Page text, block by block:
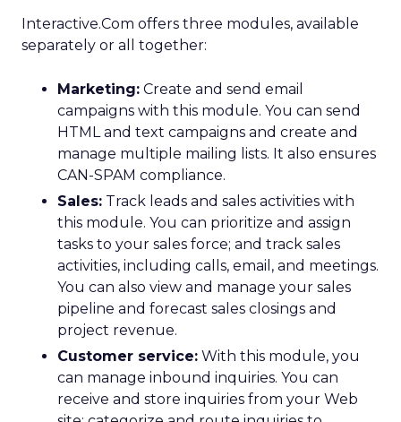
Interactive.Com offers three modules, available
separately or all together:
Marketing: Create and send email
campaigns with this module. You can send
HTML and text campaigns and create and
manage multiple mailing lists. It also ensures
CAN-SPAM compliance.
Sales: Track leads and sales activities with
this module. You can prioritize and assign
tasks to your sales force; and track sales
activities, including calls, email, and meetings.
You can also view and manage your sales
pipeline and forecast sales closings and
project revenue.
Customer service: With this module, you
can manage inbound inquiries. You can
receive and store inquiries from your Web